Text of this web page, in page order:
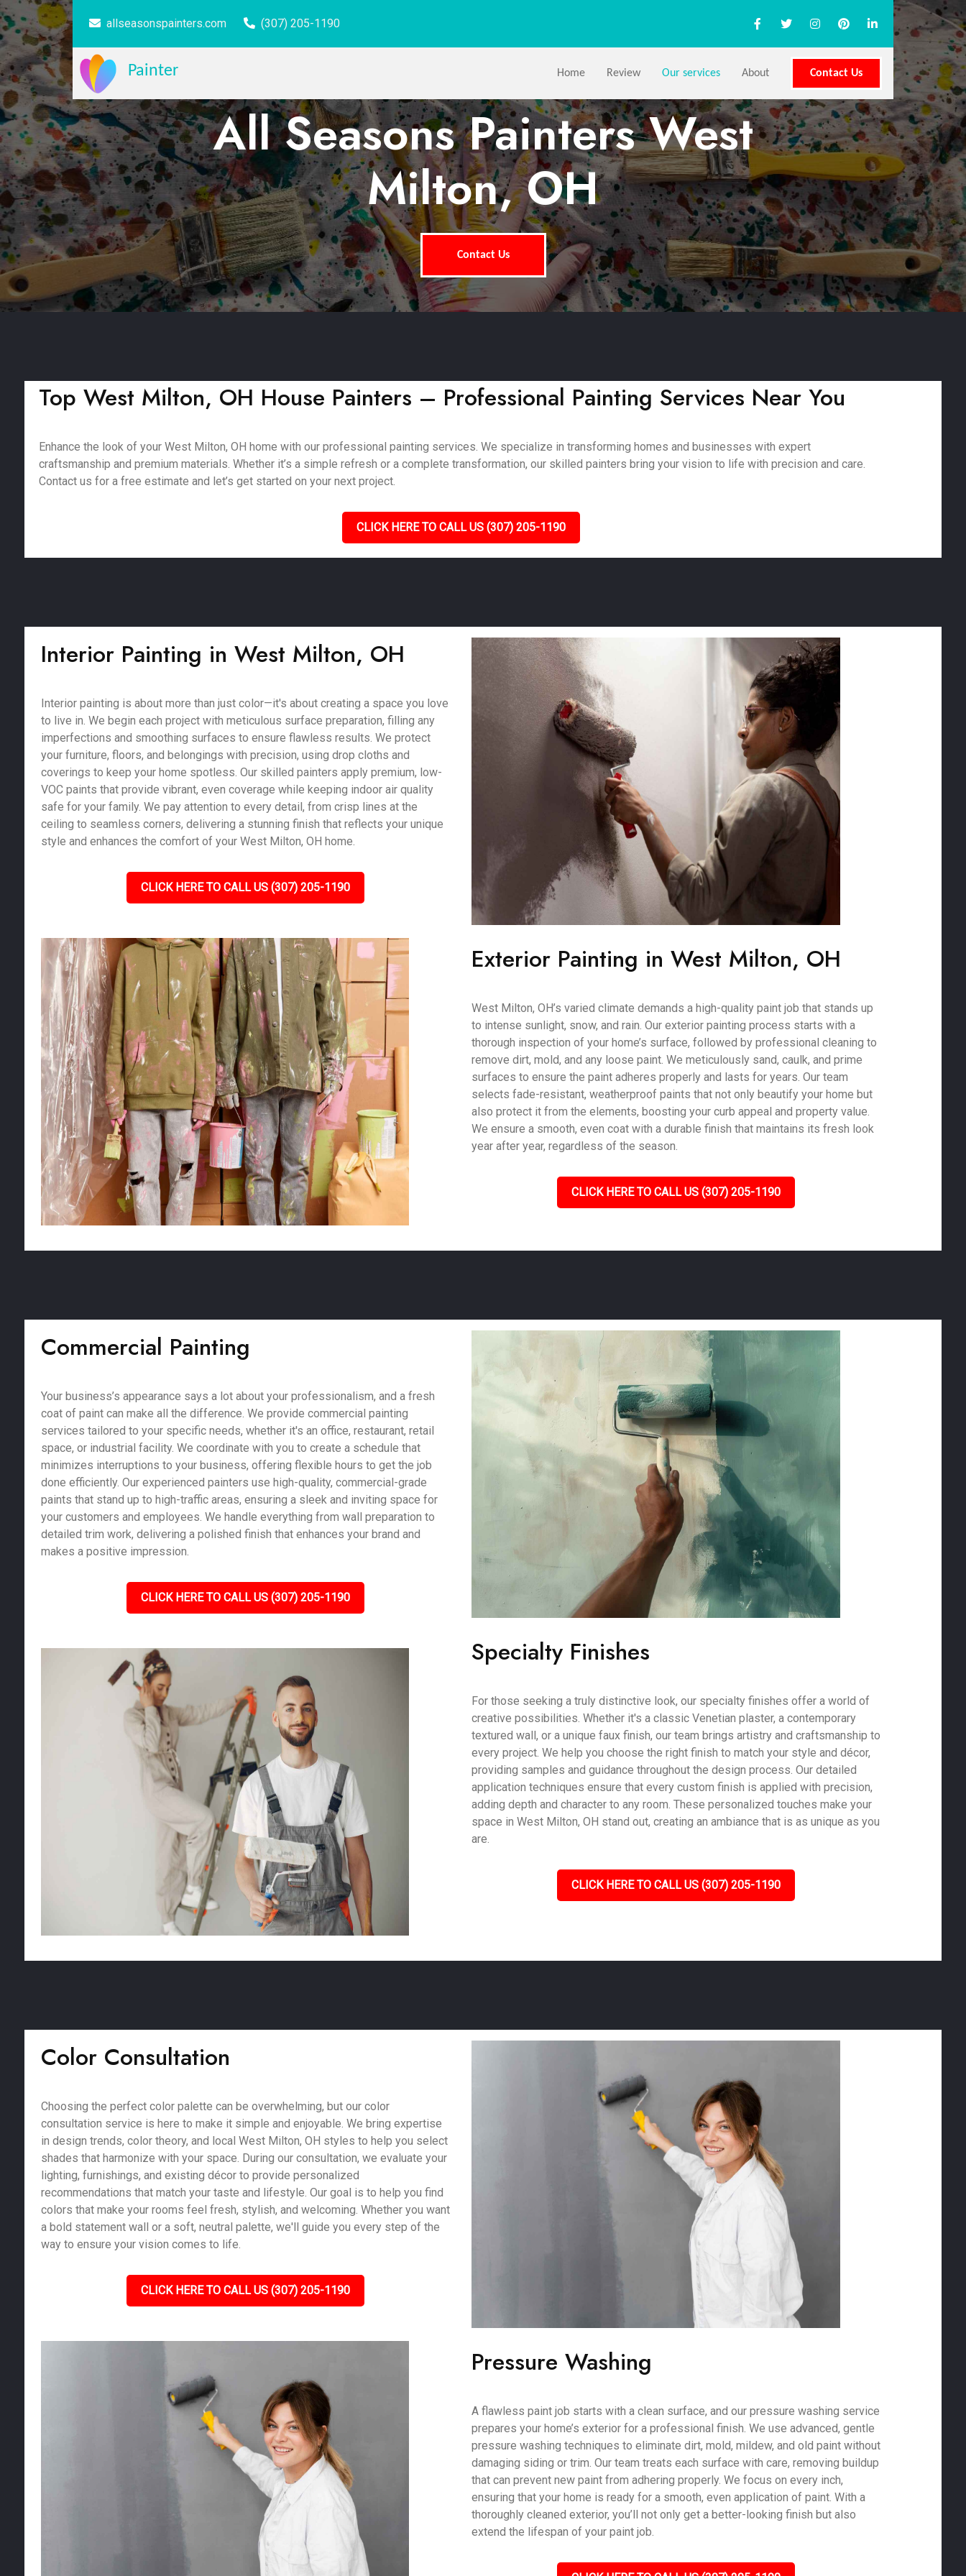
allseasonspainters.com (307) 205-1190
Painter Home Review Our services About Contact Us
All Seasons Painters West
Milton, OH
Contact Us
Top West Milton, OH House Painters – Professional Painting Services Near You
Enhance the look of your West Milton, OH home with our professional painting services. We specialize in transforming homes and businesses with expert
craftsmanship and premium materials. Whether it’s a simple refresh or a complete transformation, our skilled painters bring your vision to life with precision and care.
Contact us for a free estimate and let’s get started on your next project.
CLICK HERE TO CALL US (307) 205-1190
Interior Painting in West Milton, OH
Interior painting is about more than just color—it's about creating a space you love
to live in. We begin each project with meticulous surface preparation, filling any
imperfections and smoothing surfaces to ensure flawless results. We protect
your furniture, floors, and belongings with precision, using drop cloths and
coverings to keep your home spotless. Our skilled painters apply premium, low-
VOC paints that provide vibrant, even coverage while keeping indoor air quality
safe for your family. We pay attention to every detail, from crisp lines at the
ceiling to seamless corners, delivering a stunning finish that reflects your unique
style and enhances the comfort of your West Milton, OH home.
CLICK HERE TO CALL US (307) 205-1190
Exterior Painting in West Milton, OH
West Milton, OH’s varied climate demands a high-quality paint job that stands up
to intense sunlight, snow, and rain. Our exterior painting process starts with a
thorough inspection of your home’s surface, followed by professional cleaning to
remove dirt, mold, and any loose paint. We meticulously sand, caulk, and prime
surfaces to ensure the paint adheres properly and lasts for years. Our team
selects fade-resistant, weatherproof paints that not only beautify your home but
also protect it from the elements, boosting your curb appeal and property value.
We ensure a smooth, even coat with a durable finish that maintains its fresh look
year after year, regardless of the season.
CLICK HERE TO CALL US (307) 205-1190
Commercial Painting
Your business’s appearance says a lot about your professionalism, and a fresh
coat of paint can make all the difference. We provide commercial painting
services tailored to your specific needs, whether it's an office, restaurant, retail
space, or industrial facility. We coordinate with you to create a schedule that
minimizes interruptions to your business, offering flexible hours to get the job
done efficiently. Our experienced painters use high-quality, commercial-grade
paints that stand up to high-traffic areas, ensuring a sleek and inviting space for
your customers and employees. We handle everything from wall preparation to
detailed trim work, delivering a polished finish that enhances your brand and
makes a positive impression.
CLICK HERE TO CALL US (307) 205-1190
Specialty Finishes
For those seeking a truly distinctive look, our specialty finishes offer a world of
creative possibilities. Whether it's a classic Venetian plaster, a contemporary
textured wall, or a unique faux finish, our team brings artistry and craftsmanship to
every project. We help you choose the right finish to match your style and décor,
providing samples and guidance throughout the design process. Our detailed
application techniques ensure that every custom finish is applied with precision,
adding depth and character to any room. These personalized touches make your
space in West Milton, OH stand out, creating an ambiance that is as unique as you
are.
CLICK HERE TO CALL US (307) 205-1190
Color Consultation
Choosing the perfect color palette can be overwhelming, but our color
consultation service is here to make it simple and enjoyable. We bring expertise
in design trends, color theory, and local West Milton, OH styles to help you select
shades that harmonize with your space. During our consultation, we evaluate your
lighting, furnishings, and existing décor to provide personalized
recommendations that match your taste and lifestyle. Our goal is to help you find
colors that make your rooms feel fresh, stylish, and welcoming. Whether you want
a bold statement wall or a soft, neutral palette, we'll guide you every step of the
way to ensure your vision comes to life.
CLICK HERE TO CALL US (307) 205-1190
Pressure Washing
A flawless paint job starts with a clean surface, and our pressure washing service
prepares your home’s exterior for a professional finish. We use advanced, gentle
pressure washing techniques to eliminate dirt, mold, mildew, and old paint without
damaging siding or trim. Our team treats each surface with care, removing buildup
that can prevent new paint from adhering properly. We focus on every inch,
ensuring that your home is ready for a smooth, even application of paint. With a
thoroughly cleaned exterior, you’ll not only get a better-looking finish but also
extend the lifespan of your paint job.